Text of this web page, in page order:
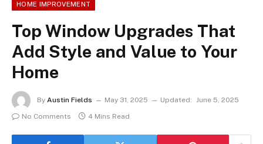
HOME IMPROVEMENT
Top Window Upgrades That
Add Style and Value to Your
Home
By Austin Fields May 31, 2025 Updated: June 5, 2025
No Comments
4 Mins Read